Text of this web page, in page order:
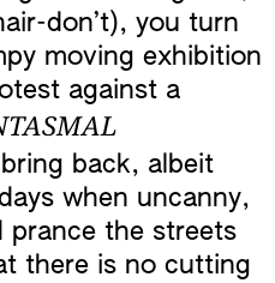
don’t), you turn
moving exhibition
against a
back, albeit
when uncanny,
prance the streets
there is no cutting